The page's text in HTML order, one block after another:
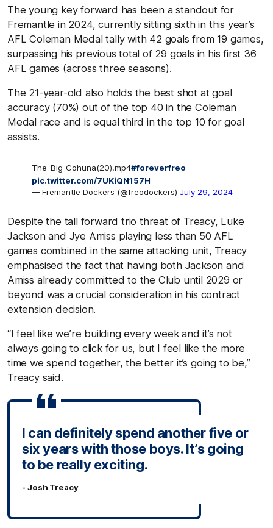
The young key forward has been a standout for
Fremantle in 2024, currently sitting sixth in this year’s
AFL Coleman Medal tally with 42 goals from 19 games,
surpassing his previous total of 29 goals in his first 36
AFL games (across three seasons).
The 21-year-old also holds the best shot at goal
accuracy (70%) out of the top 40 in the Coleman
Medal race and is equal third in the top 10 for goal
assists.
The_Big_Cohuna(20).mp4#foreverfreo
pic.twitter.com/7UKiQN157H
— Fremantle Dockers (@freodockers) July 29, 2024
Despite the tall forward trio threat of Treacy, Luke
Jackson and Jye Amiss playing less than 50 AFL
games combined in the same attacking unit, Treacy
emphasised the fact that having both Jackson and
Amiss already committed to the Club until 2029 or
beyond was a crucial consideration in his contract
extension decision.
“I feel like we’re building every week and it’s not
always going to click for us, but I feel like the more
time we spend together, the better it’s going to be,”
Treacy said.
I can definitely spend another five or
six years with those boys. It’s going
to be really exciting.
- Josh Treacy